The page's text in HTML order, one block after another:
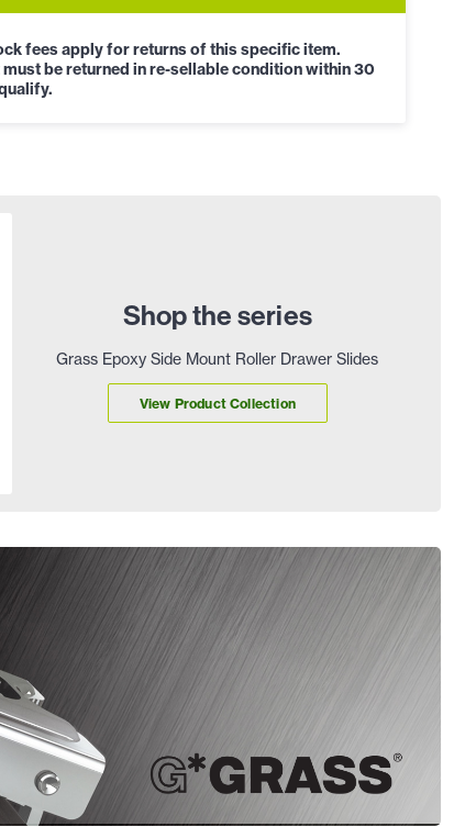
fees apply for returns of this specific item.
be returned in re-sellable condition within 30
Shop the series
Grass Epoxy Side Mount Roller Drawer Slides
View Product Collection